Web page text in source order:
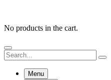
No products in the cart.
Menu